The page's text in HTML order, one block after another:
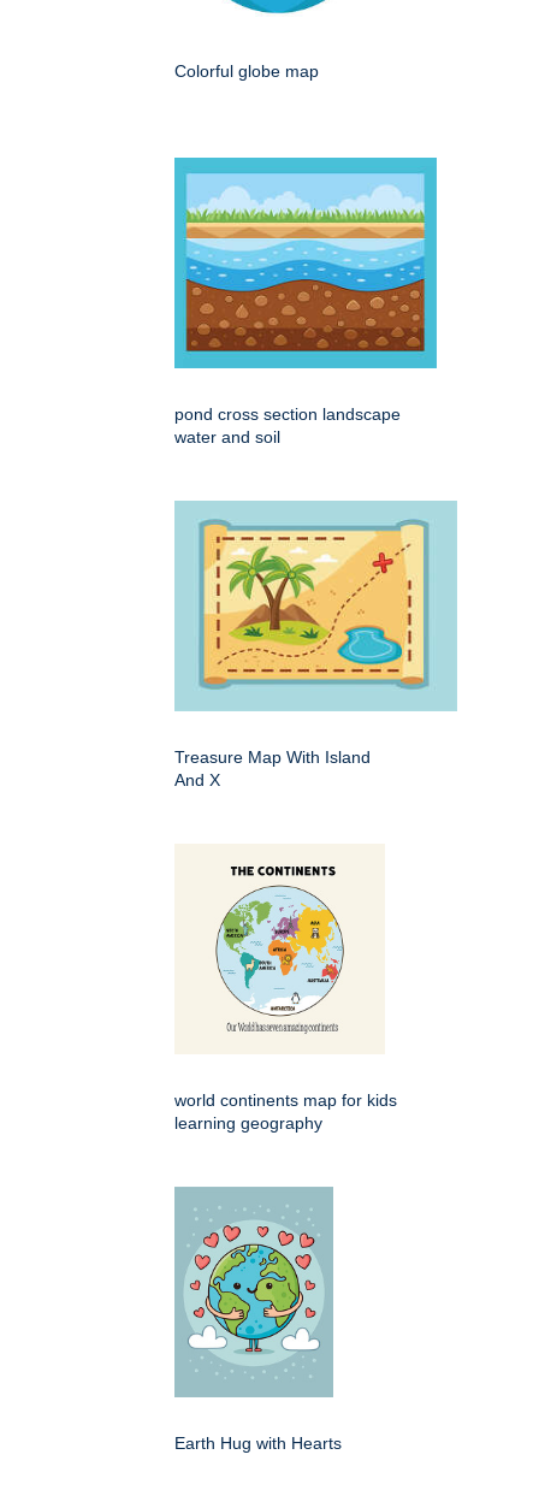
Colorful globe map
pond cross section landscape
water and soil
Treasure Map With Island
And X
world continents map for kids
learning geography
Earth Hug with Hearts